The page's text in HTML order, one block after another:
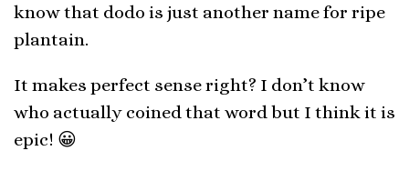
know that dodo is just another name for ripe
plantain.
It makes perfect sense right? I don’t know
who actually coined that word but I think it is
epic! 😀